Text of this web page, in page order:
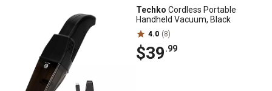
Techko Cordless Portable
Handheld Vacuum, Black
4.0 (8)
$39.99